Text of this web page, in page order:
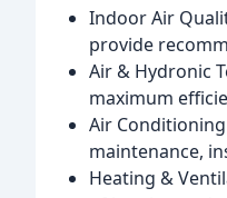
Indoor Air
provide
Air & Hydronic
maximum
Air
maintenance,
Heating &